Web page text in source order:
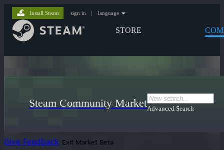
STORE
Install Steam sign in | language
Steam Community MarketAdvanced Search
Give Feedback Exit Market Beta